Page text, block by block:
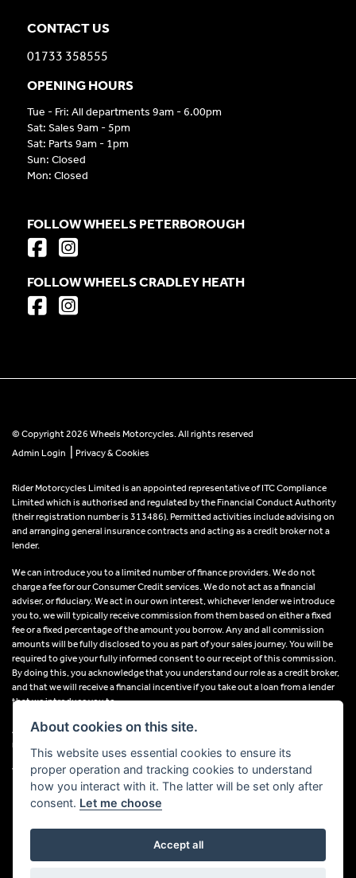
CONTACT US
01733 358555
OPENING HOURS
Tue - Fri: All departments 9am - 6.00pm
Sat: Sales 9am - 5pm
Sat: Parts 9am - 1pm
Sun: Closed
Mon: Closed
FOLLOW WHEELS PETERBOROUGH
FOLLOW WHEELS CRADLEY HEATH
© Copyright 2026 Wheels Motorcycles. All rights reserved
Admin Login
Privacy & Cookies
Rider Motorcycles Limited is an appointed representative of ITC Compliance
Limited which is authorised and regulated by the Financial Conduct Authority
(their registration number is 313486). Permitted activities include advising on
and arranging general insurance contracts and acting as a credit broker not a
lender.
We can introduce you to a limited number of finance providers. We do not
charge a fee for our Consumer Credit services. We do not act as a financial
adviser, or fiduciary. We act in our own interest, whichever lender we introduce
you to, we will typically receive commission from them based on either a fixed
fee or a fixed percentage of the amount you borrow. Any and all commission
amounts will be fully disclosed to you as part of your sales journey. You will be
required to give your fully informed consent to our receipt of this commission.
By doing this, you acknowledge that you understand our role as a credit broker,
and that we will receive a financial incentive if you take out a loan from a lender
that we introduce you to.
All finance applications are subject to status, terms and conditions apply, UK
residents only, 18s or over, Guarantees may be required.
VAT Registration Number: 638691889
Powered by DealerWebs
About cookies on this site.
This website uses essential cookies to ensure its
proper operation and tracking cookies to understand
how you interact with it. The latter will be set only after
consent. Let me choose
Accept all